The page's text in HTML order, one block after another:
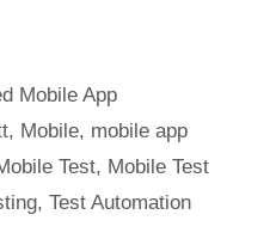
Mobile App
, Mobile, mobile app
Test, Mobile Test
, Test Automation